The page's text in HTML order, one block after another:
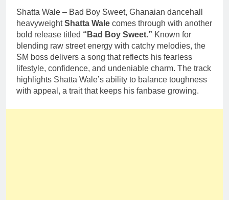
Shatta Wale – Bad Boy Sweet, Ghanaian dancehall
heavyweightShatta Wale comes through with another
bold release titled “Bad Boy Sweet.” Known for
blending raw street energy with catchy melodies, the
SM boss delivers a song that reflects his fearless
lifestyle, confidence, and undeniable charm. The track
highlights Shatta Wale’s ability to balance toughness
with appeal, a trait that keeps his fanbase growing.